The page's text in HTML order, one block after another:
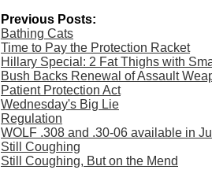
Previous Posts:
Bathing Cats
Time to Pay the Protection Racket
Hillary Special: 2 Fat Thighs with
Bush Backs Renewal of Assault
Patient Protection Act
Wednesday's Big Lie
Regulation
WOLF .308 and .30-06 available in
Still Coughing
Still Coughing, But on the Mend